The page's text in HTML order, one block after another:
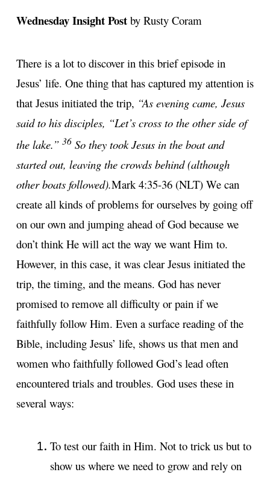
Wednesday Insight Post by Rusty Coram
There is a lot to discover in this brief episode in
Jesus’ life. One thing that has captured my attention is
that Jesus initiated the trip, “As evening came, Jesus
said to his disciples, “Let’s cross to the other side of
the lake.” 36 So they took Jesus in the boat and
started out, leaving the crowds behind (although
other boats followed).Mark 4:35-36 (NLT) We can
create all kinds of problems for ourselves by going off
on our own and jumping ahead of God because we
don’t think He will act the way we want Him to.
However, in this case, it was clear Jesus initiated the
trip, the timing, and the means. God has never
promised to remove all difficulty or pain if we
faithfully follow Him. Even a surface reading of the
Bible, including Jesus’ life, shows us that men and
women who faithfully followed God’s lead often
encountered trials and troubles. God uses these in
several ways:
To test our faith in Him. Not to trick us but to
show us where we need to grow and rely on